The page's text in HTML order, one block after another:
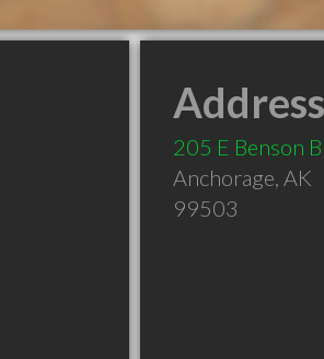
Address
205 E Benson
Anchorage, AK
99503